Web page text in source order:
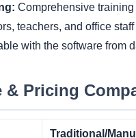
Comprehensive training
teachers, and office
with the software from
& Pricing
Traditional/